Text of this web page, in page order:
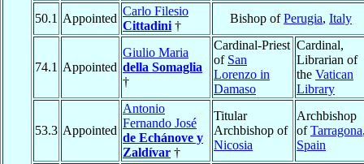
50.1 Appointed
Carlo Filesio
Cittadini †
Bishop ofPerugia, Italy
74.1 Appointed
Giulio Maria
della Somaglia
†
Cardinal-Priest
of San
Lorenzo in
Damaso
Cardinal,
Librarian of
the Vatican
Library
53.3 Appointed
Antonio
Fernando José
de Echánove y
Zaldívar †
Titular
Archbishop of
Nicosia
Archbishop
ofTarragona
Spain